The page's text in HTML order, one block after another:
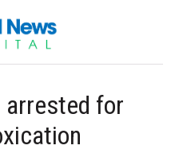
arrested for